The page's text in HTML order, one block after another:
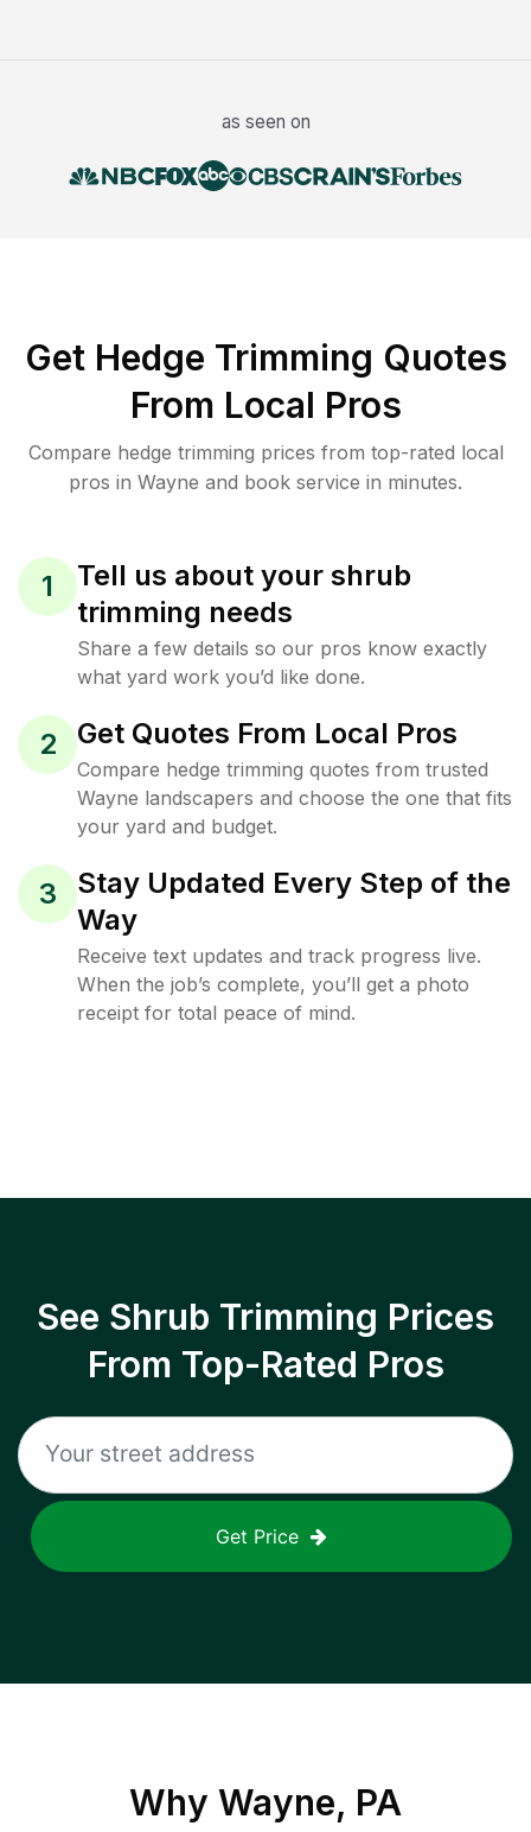
as seen on
Get Hedge Trimming Quotes
From Local Pros
Compare hedge trimming prices from top-rated local
pros in Wayne and book service in minutes.
1
Tell us about your shrub
trimming needs
Share a few details so our pros know exactly
what yard work you’d like done.
2 Get Quotes From Local Pros
Compare hedge trimming quotes from trusted
Wayne landscapers and choose the one that fits
your yard and budget.
3
Stay Updated Every Step of the
Way
Receive text updates and track progress live.
When the job’s complete, you’ll get a photo
receipt for total peace of mind.
See Shrub Trimming Prices
From Top-Rated Pros
Get Price
Why Wayne, PA